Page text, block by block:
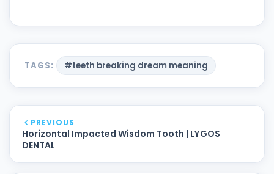
TAGS: #teeth breaking dream meaning
PREVIOUS
Horizontal Impacted Wisdom Tooth | LYGOS
DENTAL